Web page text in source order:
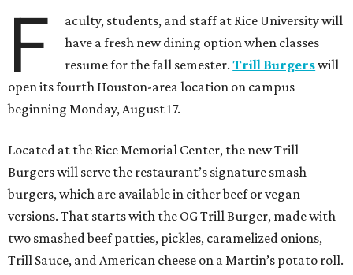
F
aculty, students, and staff at Rice University will
have a fresh new dining option when classes
resume for the fall semester.Trill Burgerswill
open its fourth Houston-area location on campus
beginning Monday, August 17.
Located at the Rice Memorial Center, the new Trill
Burgers will serve the restaurant’s signature smash
burgers, which are available in either beef or vegan
versions. That starts with the OG Trill Burger, made with
two smashed beef patties, pickles, caramelized onions,
Trill Sauce, and American cheese on a Martin’s potato roll.